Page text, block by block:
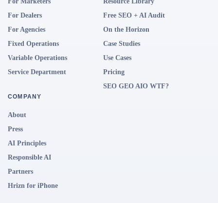
For Dealers
For Agencies
Fixed Operations
Variable Operations
Service Department
Free SEO + AI Audit
On the Horizon
Case Studies
Use Cases
Pricing
SEO GEO AIO WTF?
COMPANY
About
Press
AI Principles
Responsible AI
Partners
Hrizn for iPhone